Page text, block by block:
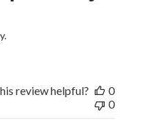
review helpful?
0
0